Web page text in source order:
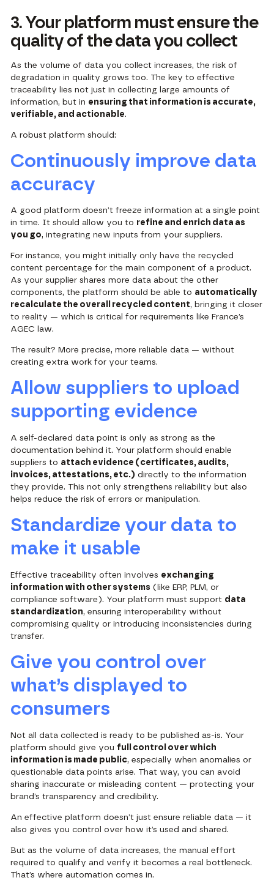
3. Your platform must ensure the
quality of the data you collect
As the volume of data you collect increases, the risk of
degradation in quality grows too. The key to effective
traceability lies not just in collecting large amounts of
information, but in ensuring that information is accurate,
verifiable, and actionable.
A robust platform should:
Continuously improve data
accuracy
A good platform doesn’t freeze information at a single point
in time. It should allow you to refine and enrich data as
you go, integrating new inputs from your suppliers.
For instance, you might initially only have the recycled
content percentage for the main component of a product.
As your supplier shares more data about the other
components, the platform should be able to automatically
recalculate the overall recycled content, bringing it closer
to reality — which is critical for requirements like France’s
AGEC law.
The result? More precise, more reliable data — without
creating extra work for your teams.
Allow suppliers to upload
supporting evidence
A self-declared data point is only as strong as the
documentation behind it. Your platform should enable
suppliers to attach evidence (certificates, audits,
invoices, attestations, etc.) directly to the information
they provide. This not only strengthens reliability but also
helps reduce the risk of errors or manipulation.
Standardize your data to
make it usable
Effective traceability often involves exchanging
information with other systems (like ERP, PLM, or
compliance software). Your platform must support data
standardization, ensuring interoperability without
compromising quality or introducing inconsistencies during
transfer.
Give you control over
what’s displayed to
consumers
Not all data collected is ready to be published as-is. Your
platform should give you full control over which
information is made public, especially when anomalies or
questionable data points arise. That way, you can avoid
sharing inaccurate or misleading content — protecting your
brand’s transparency and credibility.
An effective platform doesn’t just ensure reliable data — it
also gives you control over how it’s used and shared.
But as the volume of data increases, the manual effort
required to qualify and verify it becomes a real bottleneck.
That’s where automation comes in.